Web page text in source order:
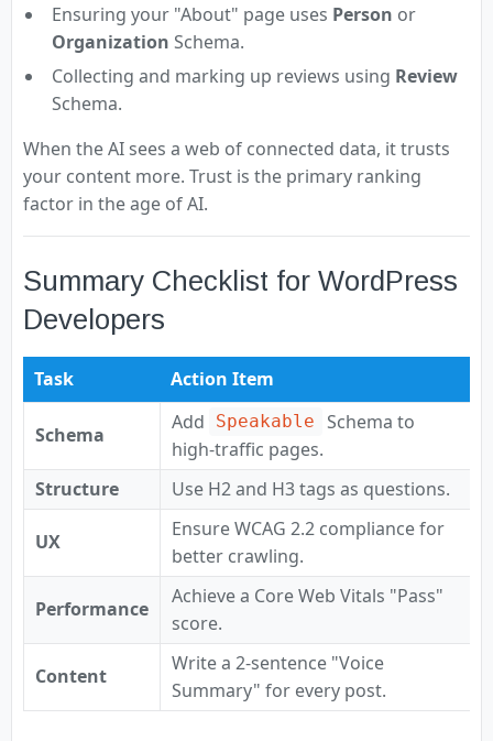
Ensuring your "About" page uses Person or
Organization Schema.
Collecting and marking up reviews using Review
Schema.
When the AI sees a web of connected data, it trusts
your content more. Trust is the primary ranking
factor in the age of AI.
Summary Checklist for WordPress
Developers
Task Action Item
Schema
Add Speakable
Schema to
high-traffic pages.
Structure
Use H2 and H3 tags as questions.
UX
Ensure WCAG 2.2 compliance for
better crawling.
Performance
Achieve a Core Web Vitals "Pass"
score.
Content
Write a 2-sentence "Voice
Summary" for every post.